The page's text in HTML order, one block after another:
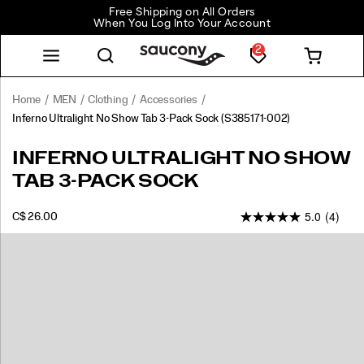
Free Shipping on All Orders
When You Log Into Your Account
2
Home MEN Clothing
Accessories
Inferno Ultralight No Show Tab 3-Pack Sock (S385171-002)
Inferno
No
Tab
3-
https://www.saucony.com/CA/en_CA/inferno-
no-
tab-
3-
INFERNO ULTRALIGHT NO SHOW
TAB 3-PACK SOCK
C$ 26.00INSTOCK 5.0 (4)